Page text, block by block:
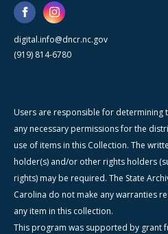
digital.info@dncr.nc.gov
(919) 814-6780
Users are responsible for determining
any necessary permissions for the
use of items in this Collection. The
holder(s) and/or other rights holders
rights) may be required. The State
Carolina do not make any warranties
any item in this collection.
This program was supported by grant